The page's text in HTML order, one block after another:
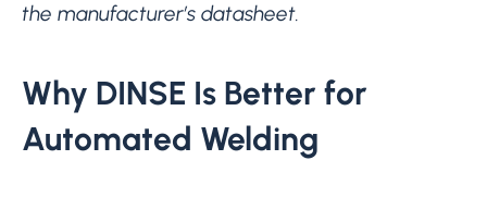
the manufacturer’s datasheet.
Why DINSE Is Better for
Automated Welding